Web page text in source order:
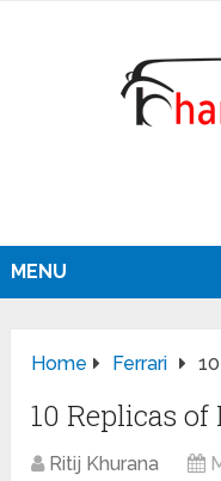
MENU
Home Ferrari
10 Replicas
Ritij Khurana